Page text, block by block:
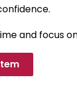
and focus